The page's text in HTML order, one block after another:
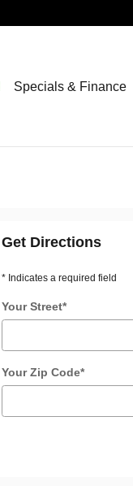
Specials & Finance
Get Directions
* Indicates a required field
Your Street*
Your Zip Code*